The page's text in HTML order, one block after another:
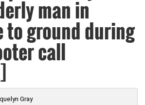
man in
to ground during
call
Gray